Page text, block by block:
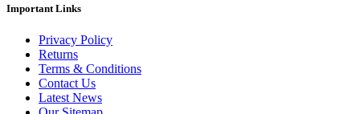
Important Links
Privacy Policy
Returns
Terms & Conditions
Contact Us
Latest News